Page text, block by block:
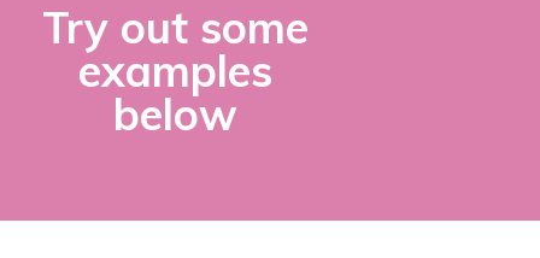
Try out some
examples
below